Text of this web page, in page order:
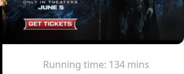
Running time: 134 mins